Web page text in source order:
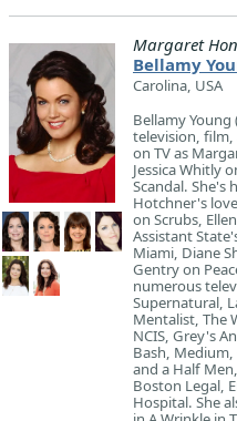
Margaret
Bellamy
Carolina, USA
Bellamy Young
television, film,
on TV as
Jessica Whitly
Scandal. She's
Hotchner's
on Scrubs,
Assistant
Miami, Diane
Gentry on
numerous
Supernatural,
Mentalist, The
NCIS, Grey's
Bash, Medium,
and a Half
Boston Legal,
Hospital. She